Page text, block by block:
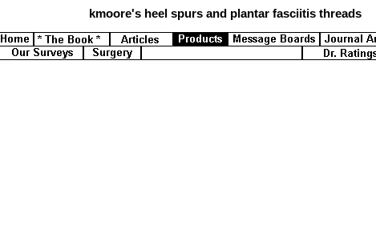
kmoore's heel spurs and plantar fasciitis threads